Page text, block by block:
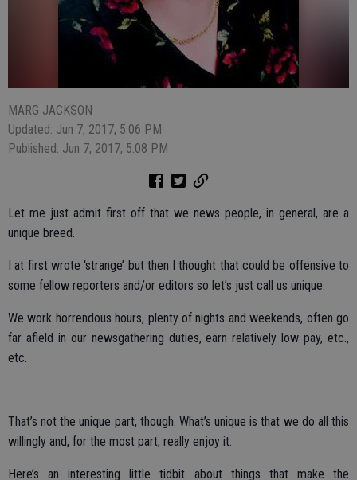
MARG JACKSON
Updated: Jun 7, 2017, 5:06 PM
Published: Jun 7, 2017, 5:08 PM
Let me just admit first off that we news people, in general, are a
unique breed.
I at first wrote ‘strange’ but then I thought that could be offensive to
some fellow reporters and/or editors so let’s just call us unique.
We work horrendous hours, plenty of nights and weekends, often go
far afield in our newsgathering duties, earn relatively low pay, etc.,
etc.
That’s not the unique part, though. What’s unique is that we do all this
willingly and, for the most part, really enjoy it.
Here’s an interesting little tidbit about things that make the